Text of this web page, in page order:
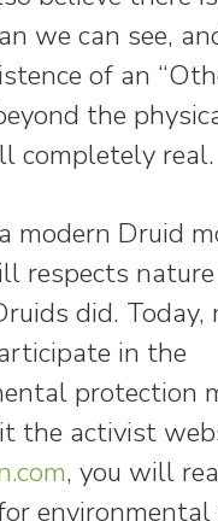
we can see,
of an
the
completely real.
modern Druid
respects
did. Today,
in the
protection
the activist
, you will
environmental